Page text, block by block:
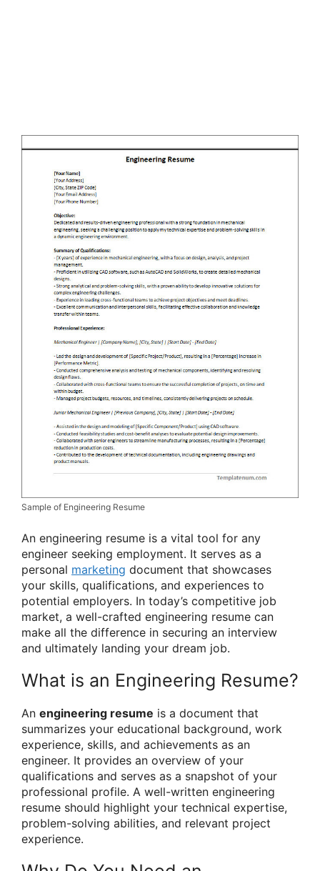
Sample of Engineering Resume
An engineering resume is a vital tool for any
engineer seeking employment. It serves as a
personal marketing document that showcases
your skills, qualifications, and experiences to
potential employers. In today’s competitive job
market, a well-crafted engineering resume can
make all the difference in securing an interview
and ultimately landing your dream job.
What is an Engineering Resume?
An engineering resume is a document that
summarizes your educational background, work
experience, skills, and achievements as an
engineer. It provides an overview of your
qualifications and serves as a snapshot of your
professional profile. A well-written engineering
resume should highlight your technical expertise,
problem-solving abilities, and relevant project
experience.